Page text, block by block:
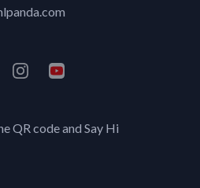
QR code and Say Hi